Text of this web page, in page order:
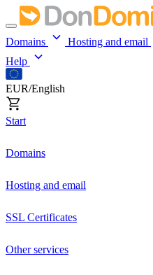
Domains Hosting and email
Help
EUR/English
Start
Domains
Hosting and email
SSL Certificates
Other services